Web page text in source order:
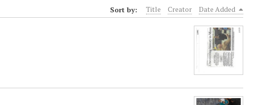
Sort by: Title Creator Date Added